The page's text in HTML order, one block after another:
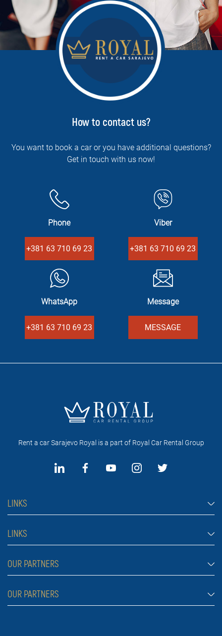
How to contact us?
You want to book a car or you have additional questions?
Get in touch with us now!
Phone
+381 63 710 69 23
Viber
+381 63 710 69 23
WhatsApp
+381 63 710 69 23
Message
MESSAGE
Rent a car Sarajevo Royal is a part of Royal Car Rental Group
LINKS
Rent a car Sarajevo
Cars
Jeep and SUV vehicles
Luxury cars
LINKS
FAQ
Rental conditions
Blog
OUR PARTNERS
Rent a car Belgrade ZIM
Rent a car Belgrade ALDI
OUR PARTNERS